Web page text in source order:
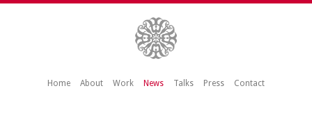
Home About Work News Talks Press Contact